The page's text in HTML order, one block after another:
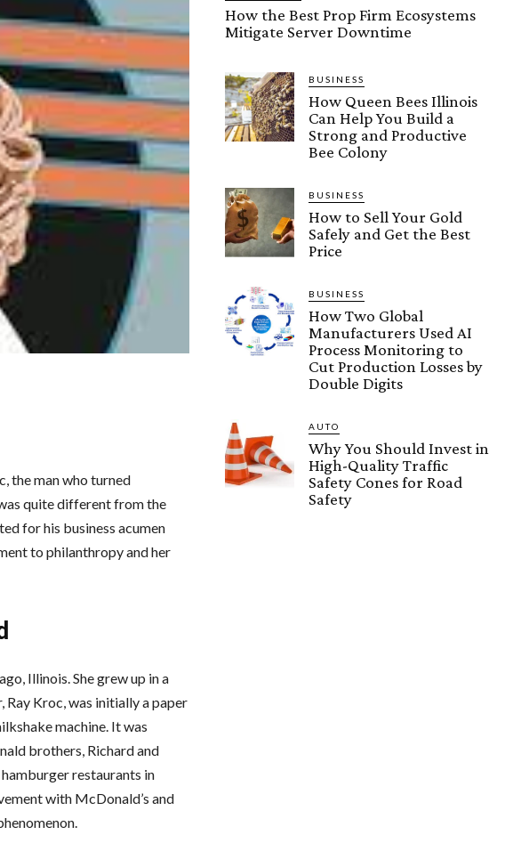
the man who turned
quite different from the
for his business acumen
to philanthropy and her
Illinois. She grew up in a
Kroc, was initially a paper
machine. It was
brothers, Richard and
restaurants in
with McDonald’s and
How the Best Prop Firm Ecosystems
Mitigate Server Downtime
BUSINESS
How Queen Bees Illinois
Can Help You Build a
Strong and Productive
Bee Colony
BUSINESS
How to Sell Your Gold
Safely and Get the Best
Price
BUSINESS
How Two Global
Manufacturers Used AI
Process Monitoring to
Cut Production Losses by
Double Digits
AUTO
Why You Should Invest in
High-Quality Traffic
Safety Cones for Road
Safety